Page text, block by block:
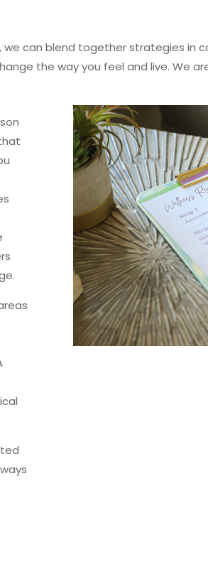
can blend together strategies in
the way you feel and live. We